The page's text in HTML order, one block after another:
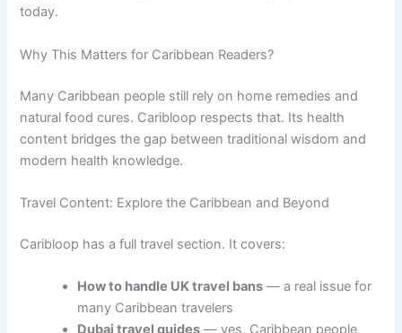
today.
Why This Matters for Caribbean Readers?
Many Caribbean people still rely on home remedies and
natural food cures. Caribloop respects that. Its health
content bridges the gap between traditional wisdom and
modern health knowledge.
Travel Content: Explore the Caribbean and Beyond
Caribloop has a full travel section. It covers:
How to handle UK travel bans — a real issue for
many Caribbean travelers
Dubai travel guides — yes, Caribbean people